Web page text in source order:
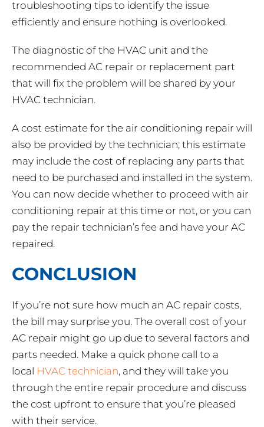
troubleshooting tips to identify the issue
efficiently and ensure nothing is overlooked.
The diagnostic of the HVAC unit and the
recommended AC repair or replacement part
that will fix the problem will be shared by your
HVAC technician.
A cost estimate for the air conditioning repair will
also be provided by the technician; this estimate
may include the cost of replacing any parts that
need to be purchased and installed in the system.
You can now decide whether to proceed with air
conditioning repair at this time or not, or you can
pay the repair technician’s fee and have your AC
repaired.
CONCLUSION
If you’re not sure how much an AC repair costs,
the bill may surprise you. The overall cost of your
AC repair might go up due to several factors and
parts needed. Make a quick phone call to a
local HVAC technician, and they will take you
through the entire repair procedure and discuss
the cost upfront to ensure that you’re pleased
with their service.